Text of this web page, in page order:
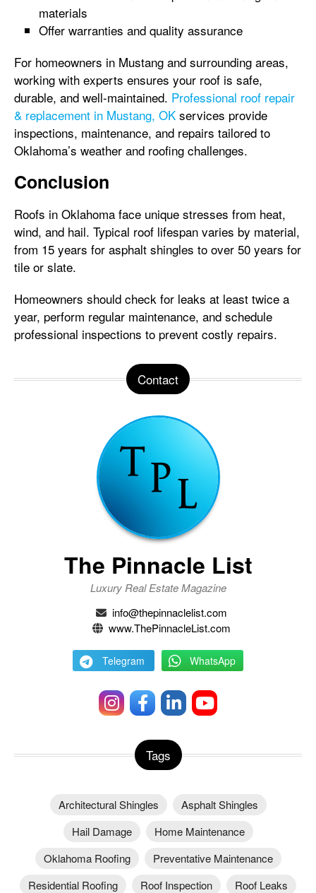
materials
Offer warranties and quality assurance
For homeowners in Mustang and surrounding areas,
working with experts ensures your roof is safe,
durable, and well-maintained. Professional roof repair
& replacement in Mustang, OK services provide
inspections, maintenance, and repairs tailored to
Oklahoma’s weather and roofing challenges.
Conclusion
Roofs in Oklahoma face unique stresses from heat,
wind, and hail. Typical roof lifespan varies by material,
from 15 years for asphalt shingles to over 50 years for
tile or slate.
Homeowners should check for leaks at least twice a
year, perform regular maintenance, and schedule
professional inspections to prevent costly repairs.
Contact
The Pinnacle List
Luxury Real Estate Magazine
info@thepinnaclelist.com
www.ThePinnacleList.com
Telegram WhatsApp
Tags
Architectural Shingles
Asphalt Shingles
Hail Damage
Home Maintenance
Oklahoma Roofing
Preventative Maintenance
Residential Roofing
Roof Inspection
Roof Leaks